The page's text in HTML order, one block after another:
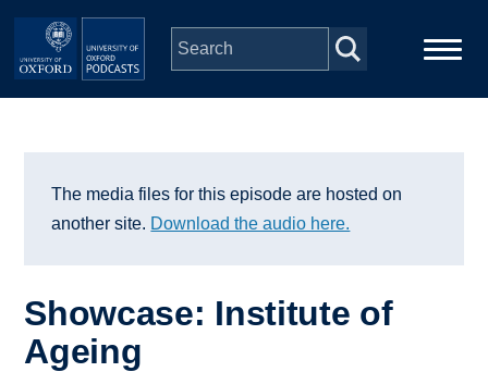
Skip to main content
Series
Depts & Colleges
The media files for this episode are hosted on
another site. Download the audio here.
Showcase: Institute of
Ageing